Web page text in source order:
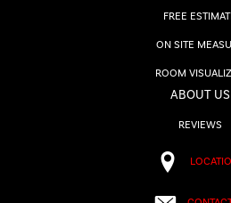
FREE
ON SITE
ROOM
ABOUT US
REVIEWS